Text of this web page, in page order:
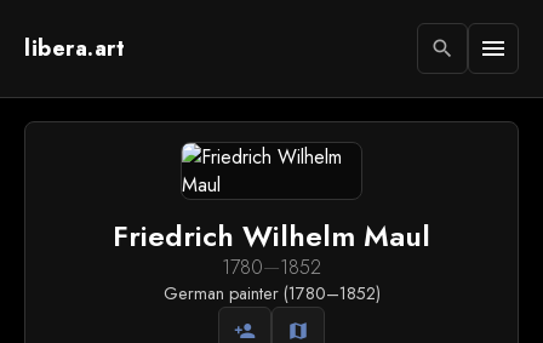
libera.art search menu
Friedrich Wilhelm Maul
1780—1852
German painter (1780–1852)
person_add map